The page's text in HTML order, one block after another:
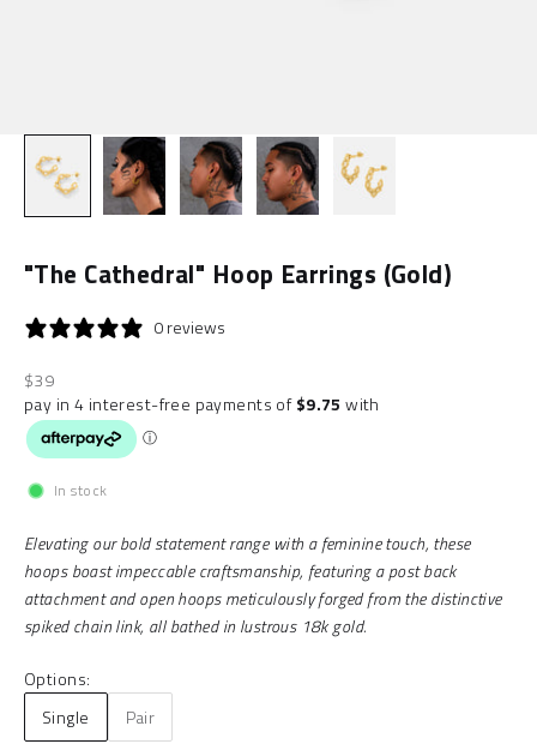
"The Cathedral" Hoop Earrings (Gold)
0 reviews
Sale price
$39
In stock
Elevating our bold statement range with a feminine touch, these
hoops boast impeccable craftsmanship, featuring a post back
attachment and open hoops meticulously forged from the distinctive
spiked chain link, all bathed in lustrous 18k gold.
Options:
Single
Pair